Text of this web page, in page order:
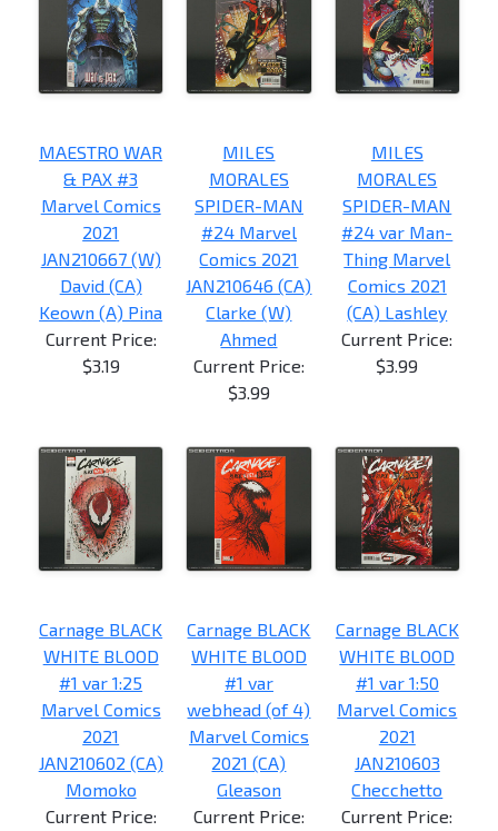
MAESTRO WAR
& PAX #3
Marvel Comics
2021
JAN210667 (W)
David (CA)
Keown (A) Pina
Current Price:
$3.19
MILES
MORALES
SPIDER-MAN
#24 Marvel
Comics 2021
JAN210646 (CA)
Clarke (W)
Ahmed
Current Price:
$3.99
MILES
MORALES
SPIDER-MAN
#24 var Man-
Thing Marvel
Comics 2021
(CA) Lashley
Current Price:
$3.99
Carnage BLACK
WHITE BLOOD
#1 var 1:25
Marvel Comics
2021
JAN210602 (CA)
Momoko
Current Price:
Carnage BLACK
WHITE BLOOD
#1 var
webhead (of 4)
Marvel Comics
2021 (CA)
Gleason
Current Price:
Carnage BLACK
WHITE BLOOD
#1 var 1:50
Marvel Comics
2021
JAN210603
Checchetto
Current Price: